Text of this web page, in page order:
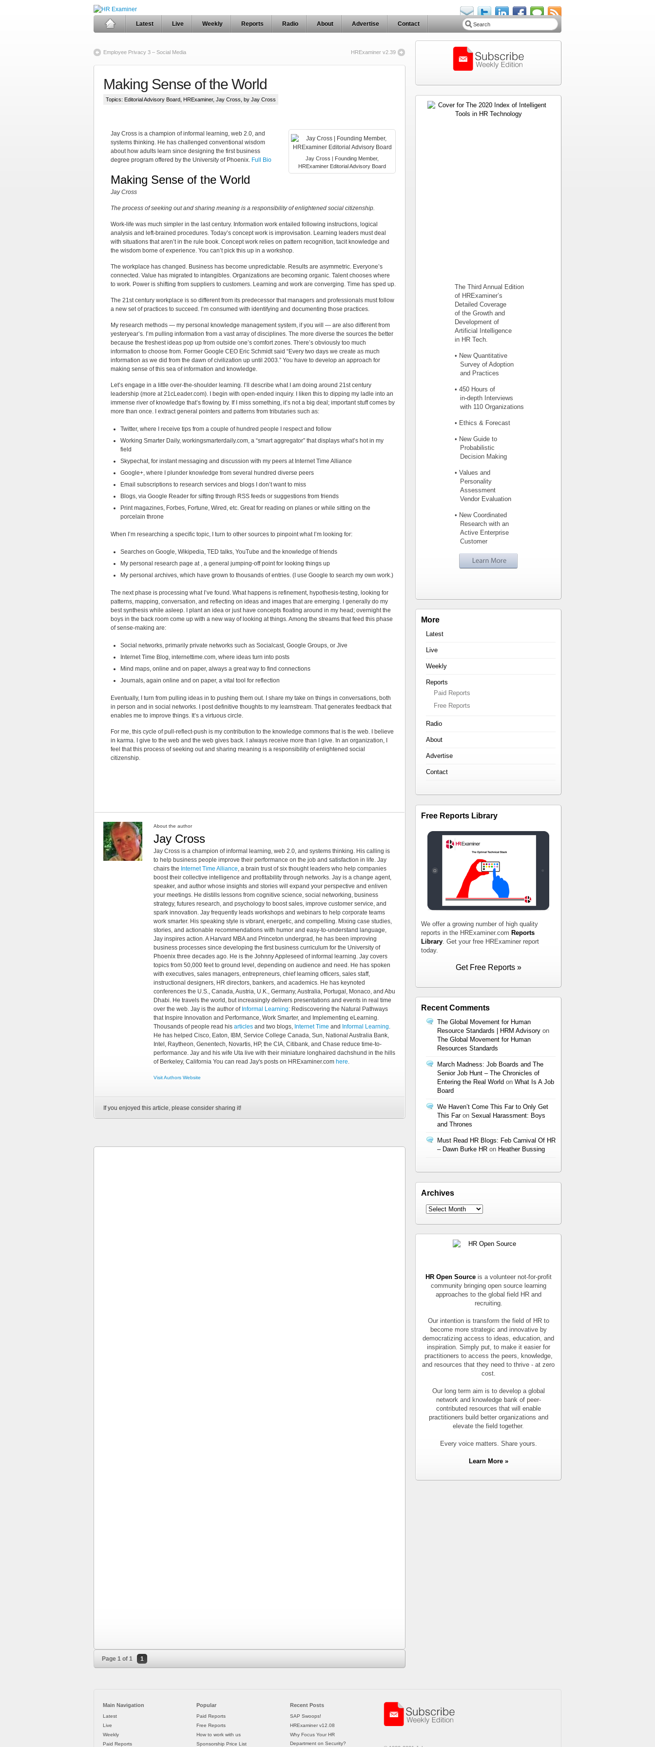
Latest Live Weekly Reports Radio About Advertise Contact
Employee Privacy 3 – Social Media HRExaminer v2.39
Making Sense of the World
Topics: Editorial Advisory Board HRExaminer, Jay Cross , by Jay Cross
Jay Cross | Founding Member,
HRExaminer Editorial Advisory Board
Jay Cross is a champion of informal learning, web 2.0, and
systems thinking. He has challenged conventional wisdom
about how adults learn since designing the first business
degree program offered by the University of Phoenix. Full Bio
Making Sense of the World
Jay Cross
The process of seeking out and sharing meaning is a responsibility of enlightened social citizenship.
Work-life was much simpler in the last century. Information work entailed following instructions, logical
analysis and left-brained procedures. Today’s concept work is improvisation. Learning leaders must deal
with situations that aren’t in the rule book. Concept work relies on pattern recognition, tacit knowledge and
the wisdom borne of experience. You can’t pick this up in a workshop.
The workplace has changed. Business has become unpredictable. Results are asymmetric. Everyone’s
connected. Value has migrated to intangibles. Organizations are becoming organic. Talent chooses where
to work. Power is shifting from suppliers to customers. Learning and work are converging. Time has sped up.
The 21st century workplace is so different from its predecessor that managers and professionals must follow
a new set of practices to succeed. I’m consumed with identifying and documenting those practices.
My research methods — my personal knowledge management system, if you will — are also different from
yesteryear’s. I’m pulling information from a vast array of disciplines. The more diverse the sources the better
because the freshest ideas pop up from outside one’s comfort zones. There’s obviously too much
information to choose from. Former Google CEO Eric Schmidt said “Every two days we create as much
information as we did from the dawn of civilization up until 2003.” You have to develop an approach for
making sense of this sea of information and knowledge.
Let’s engage in a little over-the-shoulder learning. I’ll describe what I am doing around 21st century
leadership (more at 21cLeader.com). I begin with open-ended inquiry. I liken this to dipping my ladle into an
immense river of knowledge that’s flowing by. If I miss something, it’s not a big deal; important stuff comes by
more than once. I extract general pointers and patterns from tributaries such as:
Twitter, where I receive tips from a couple of hundred people I respect and follow
Working Smarter Daily, workingsmarterdaily.com, a “smart aggregator” that displays what’s hot in my
field
Skypechat, for instant messaging and discussion with my peers at Internet Time Alliance
Google+, where I plunder knowledge from several hundred diverse peers
Email subscriptions to research services and blogs I don’t want to miss
Blogs, via Google Reader for sifting through RSS feeds or suggestions from friends
Print magazines, Forbes, Fortune, Wired, etc. Great for reading on planes or while sitting on the
porcelain throne
When I’m researching a specific topic, I turn to other sources to pinpoint what I’m looking for:
Searches on Google, Wikipedia, TED talks, YouTube and the knowledge of friends
My personal research page at , a general jumping-off point for looking things up
My personal archives, which have grown to thousands of entries. (I use Google to search my own work.)
The next phase is processing what I’ve found. What happens is refinement, hypothesis-testing, looking for
patterns, mapping, conversation, and reflecting on ideas and images that are emerging. I generally do my
best synthesis while asleep. I plant an idea or just have concepts floating around in my head; overnight the
boys in the back room come up with a new way of looking at things. Among the streams that feed this phase
of sense-making are:
Social networks, primarily private networks such as Socialcast, Google Groups, or Jive
Internet Time Blog, internettime.com, where ideas turn into posts
Mind maps, online and on paper, always a great way to find connections
Journals, again online and on paper, a vital tool for reflection
Eventually, I turn from pulling ideas in to pushing them out. I share my take on things in conversations, both
in person and in social networks. I post definitive thoughts to my learnstream. That generates feedback that
enables me to improve things. It’s a virtuous circle.
For me, this cycle of pull-reflect-push is my contribution to the knowledge commons that is the web. I believe
in karma. I give to the web and the web gives back. I always receive more than I give. In an organization, I
feel that this process of seeking out and sharing meaning is a responsibility of enlightened social
citizenship.
About the author
Jay Cross
Jay Cross is a champion of informal learning, web 2.0, and systems thinking. His calling is
to help business people improve their performance on the job and satisfaction in life. Jay
chairs the Internet Time Alliance, a brain trust of six thought leaders who help companies
boost their collective intelligence and profitability through networks. Jay is a change agent,
speaker, and author whose insights and stories will expand your perspective and enliven
your meetings. He distills lessons from cognitive science, social networking, business
strategy, futures research, and psychology to boost sales, improve customer service, and
spark innovation. Jay frequently leads workshops and webinars to help corporate teams
work smarter. His speaking style is vibrant, energetic, and compelling. Mixing case studies,
stories, and actionable recommendations with humor and easy-to-understand language,
Jay inspires action. A Harvard MBA and Princeton undergrad, he has been improving
business processes since developing the first business curriculum for the University of
Phoenix three decades ago. He is the Johnny Appleseed of informal learning. Jay covers
topics from 50,000 feet to ground level, depending on audience and need. He has spoken
with executives, sales managers, entrepreneurs, chief learning officers, sales staff,
instructional designers, HR directors, bankers, and academics. He has keynoted
conferences the U.S., Canada, Austria, U.K., Germany, Australia, Portugal, Monaco, and Abu
Dhabi. He travels the world, but increasingly delivers presentations and events in real time
over the web. Jay is the author of Informal Learning: Rediscovering the Natural Pathways
that Inspire Innovation and Performance, Work Smarter, and Implementing eLearning.
Thousands of people read his articles and two blogs, Internet Time and Informal Learning.
He has helped Cisco, Eaton, IBM, Service College Canada, Sun, National Australia Bank,
Intel, Raytheon, Genentech, Novartis, HP, the CIA, Citibank, and Chase reduce time-to-
performance. Jay and his wife Uta live with their miniature longhaired dachshund in the hills
of Berkeley, California You can read Jay's posts on HRExaminer.com here.
Visit Authors Website
If you enjoyed this article, please consider sharing it!
Page 1 of 1 1
The Third Annual Edition
of HRExaminer’s
Detailed Coverage
of the Growth and
Development of
Artificial Intelligence
in HR Tech.
• New Quantitative
Survey of Adoption
and Practices
• 450 Hours of
in-depth Interviews
with 110 Organizations
• Ethics & Forecast
• New Guide to
Probabilistic
Decision Making
• Values and
Personality
Assessment
Vendor Evaluation
• New Coordinated
Research with an
Active Enterprise
Customer
More
Latest
Live
Weekly
Reports
Paid Reports
Free Reports
Radio
About
Advertise
Contact
Free Reports Library
We offer a growing number of high quality
reports in the HRExaminer.com Reports
Library . Get your free HRExaminer report
today.
Get Free Reports »
Recent Comments
The Global Movement for Human
Resource Standards | HRM Advisory on
The Global Movement for Human
Resources Standards
March Madness: Job Boards and The
Senior Job Hunt – The Chronicles of
Entering the Real World on What Is A Job
Board
We Haven’t Come This Far to Only Get
This Faron Sexual Harassment: Boys
and Thrones
Must Read HR Blogs: Feb Carnival Of HR
– Dawn Burke HR on Heather Bussing
Archives
HR Open Sourceis a volunteer not-for-profit
community bringing open source learning
approaches to the global field HR and
recruiting.
Our intention is transform the field of HR to
become more strategic and innovative by
democratizing access to ideas, education, and
inspiration. Simply put, to make it easier for
practitioners to access the peers, knowledge,
and resources that they need to thrive - at zero
cost.
Our long term aim is to develop a global
network and knowledge bank of peer-
contributed resources that will enable
practitioners build better organizations and
elevate the field together.
Every voice matters. Share yours.
Learn More »
Main Navigation
Latest
Live
Weekly
Paid Reports
Popular
Paid Reports
Free Reports
How to work with us
Sponsorship Price List
Recent Posts
SAP Swoops!
HRExaminer v12.08
Why Focus Your HR
Department on Security?